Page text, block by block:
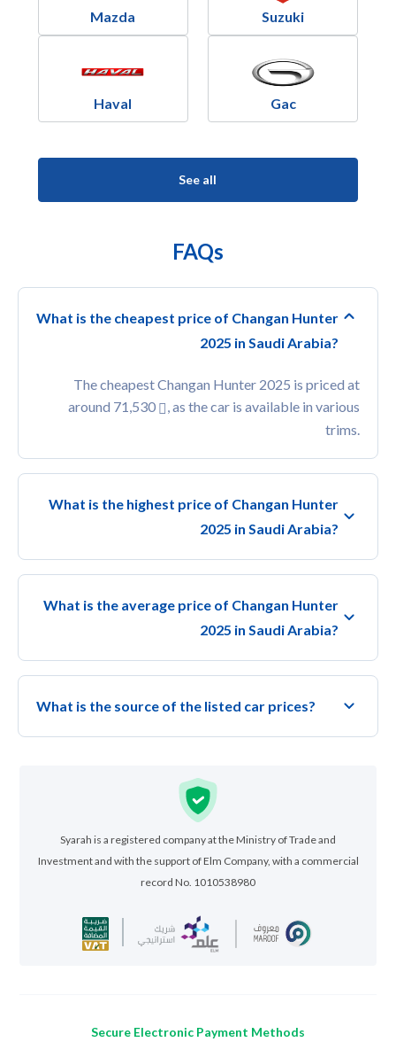
Mazda Suzuki
Haval Gac
See all
FAQs
What is the cheapest price of Changan Hunter
2025 in Saudi Arabia?
The cheapest Changan Hunter 2025 is priced at
around 71,530
, as the car is available in various
trims.
What is the highest price of Changan Hunter
2025 in Saudi Arabia?
What is the average price of Changan Hunter
2025 in Saudi Arabia?
What is the source of the listed car prices?
Syarah is a registered company at the Ministry of Trade and
Investment and with the support of Elm Company, with a commercial
record No. 1010538980
Secure Electronic Payment Methods